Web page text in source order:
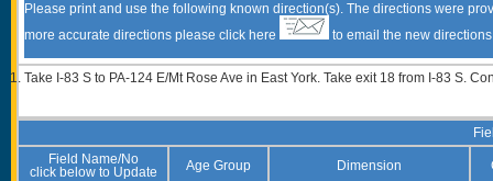
Please print and use the following known direction(s). The directions were
more accurate directions please click here
to email the new
Take I-83 S to PA-124 E/Mt Rose Ave in East York. Take exit 18 from I-83 S.
Field Name/No
click below to Update
Age Group Dimension